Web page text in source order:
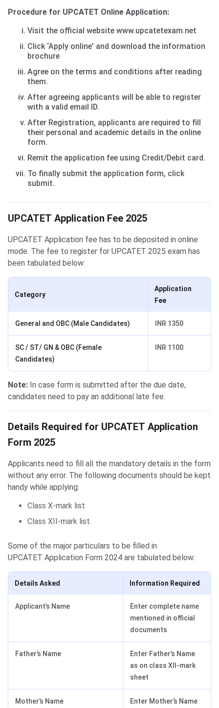
Procedure for UPCATET Online Application:
Visit the official website www.upcatetexam.net
Click ‘Apply online’ and download the information
brochure
Agree on the terms and conditions after reading
them.
After agreeing applicants will be able to register
with a valid email ID.
After Registration, applicants are required to fill
their personal and academic details in the online
form.
Remit the application fee using Credit/Debit card.
To finally submit the application form, click
submit.
UPCATET Application Fee 2025
UPCATET Application fee has to be deposited in online
mode. The fee to register for UPCATET 2025 exam has
been tabulated below:
Category
Application
Fee
General and OBC (Male Candidates) INR 1350
SC / ST/ GN & OBC (Female
Candidates)
INR 1100
Note: In case form is submitted after the due date,
candidates need to pay an additional late fee.
Details Required for form filling
Details Required for UPCATET Application
Form 2025
Applicants need to fill all the mandatory details in the form
without any error. The following documents should be kept
handy while applying:
Class X-mark list
Class XII-mark list
Some of the major particulars to be filled in
UPCATET Application Form 2024 are tabulated below:
Details Asked Information Required
Applicant’s Name
Enter complete name
mentioned in official
documents
Father’s Name
Enter Father’s Name
as on class XII-mark
sheet
Mother’s Name Enter Mother’s Name